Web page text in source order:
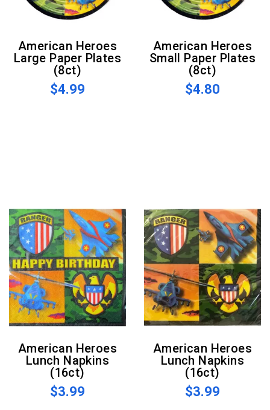
American Heroes
Large Paper Plates
(8ct)
$4.99
American Heroes
Small Paper Plates
(8ct)
$4.80
American Heroes
Lunch Napkins
(16ct)
$3.99
American Heroes
Lunch Napkins
(16ct)
$3.99